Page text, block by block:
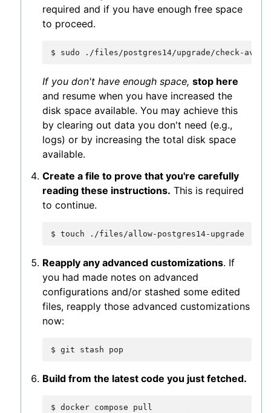
required and if you have enough free space
to proceed.
$ sudo
If you don't have enough space, stop here
and resume when you have increased the
disk space available. You may achieve this
by clearing out data you don't need (e.g.,
logs) or by increasing the total disk space
available.
Create a file to prove that you're carefully
reading these instructions. This is required
to continue.
$ touch
Reapply any advanced customizations. If
you had made notes on advanced
configurations and/or stashed some edited
files, reapply those advanced customizations
now:
$ git stash
Build from the latest code you just fetched.
$ docker compose
pull